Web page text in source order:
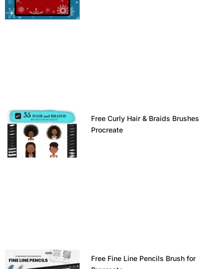
Free Curly Hair & Braids Brushes
Procreate
Free Fine Line Pencils Brush for